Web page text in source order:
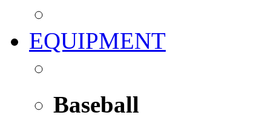
EQUIPMENT
Baseball